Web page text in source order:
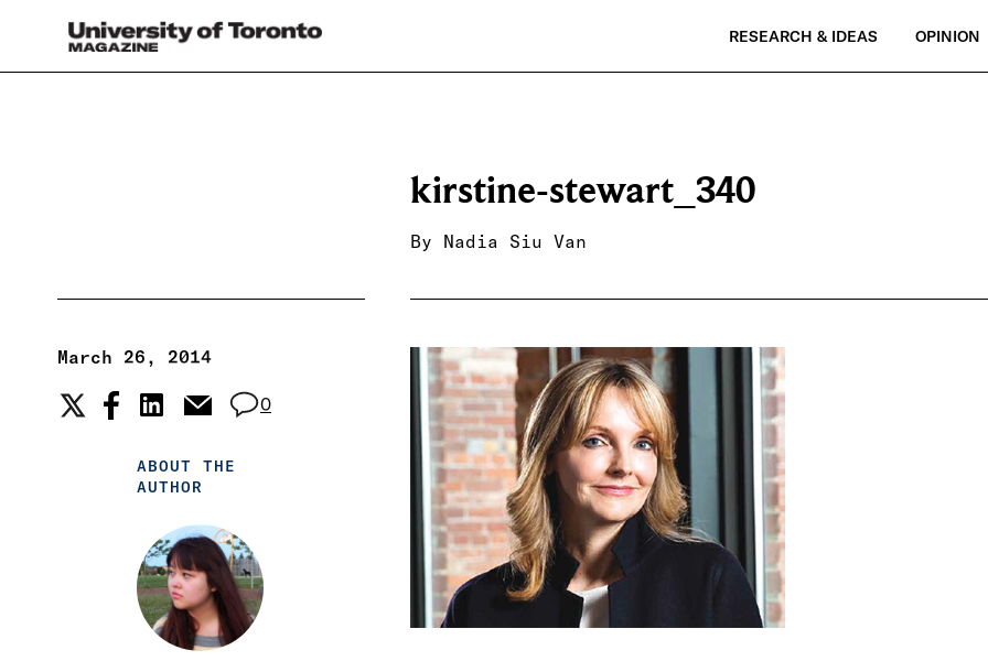
RESEARCH & IDEAS OPINION
kirstine-stewart_340
By Nadia Siu Van
March 26, 2014
0
ABOUT THE
AUTHOR